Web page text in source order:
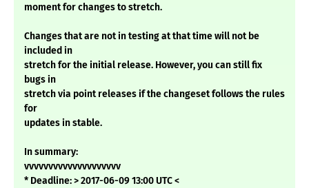
moment for changes to stretch.
Changes that are not in testing at that time will not be
included in
stretch for the initial release. However, you can still fix
bugs in
stretch via point releases if the changeset follows the rules
for
updates in stable.
In summary:
vvvvvvvvvvvvvvvvvvvv
* Deadline: > 2017-06-09 13:00 UTC <